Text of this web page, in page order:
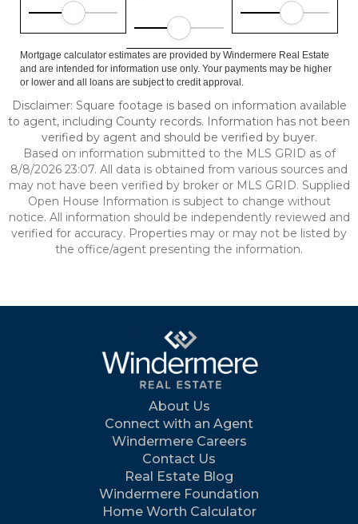
Mortgage calculator estimates are provided by Windermere Real Estate
and are intended for information use only. Your payments may be higher
or lower and all loans are subject to credit approval.
Disclaimer: Square footage is based on information available
to agent, including County records. Information has not been
verified by agent and should be verified by buyer.
Based on information submitted to the MLS GRID as of
8/8/2026 23:07. All data is obtained from various sources and
may not have been verified by broker or MLS GRID. Supplied
Open House Information is subject to change without
notice. All information should be independently reviewed and
verified for accuracy. Properties may or may not be listed by
the office/agent presenting the information.
About Us
Connect with an Agent
Windermere Careers
Contact Us
Real Estate Blog
Windermere Foundation
Home Worth Calculator